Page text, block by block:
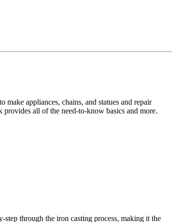
appliances, chains, and statues and repair
all of the need-to-know basics and more.
through the iron casting process, making it the